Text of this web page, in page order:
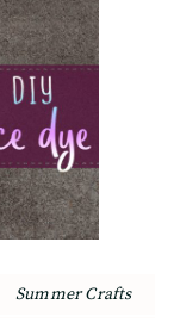
Summer Crafts